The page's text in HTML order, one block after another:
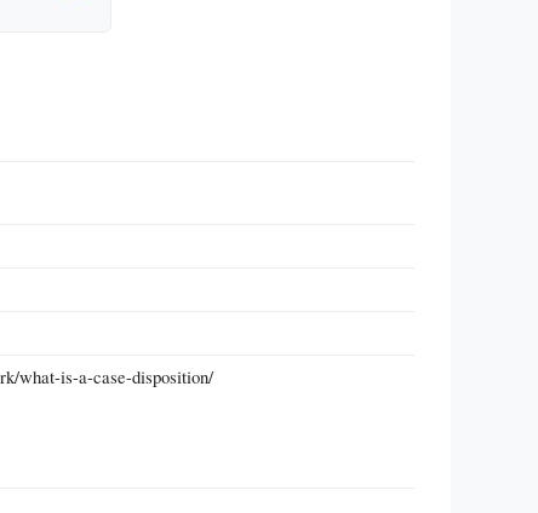
what-is-a-case-disposition/